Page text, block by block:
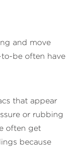
and move
be often have
that appear
or rubbing
often get
because